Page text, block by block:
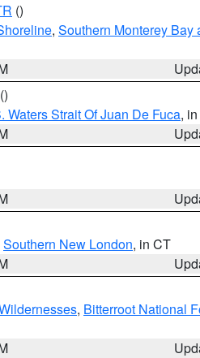
()
, Southern Monterey Bay
()
Waters Strait Of Juan De Fuca,
Southern New London, in CT
, Bitterroot National